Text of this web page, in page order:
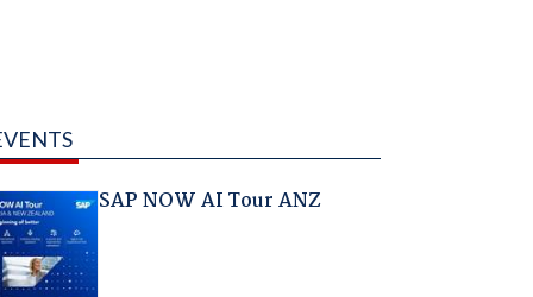
SAP NOW AI Tour ANZ